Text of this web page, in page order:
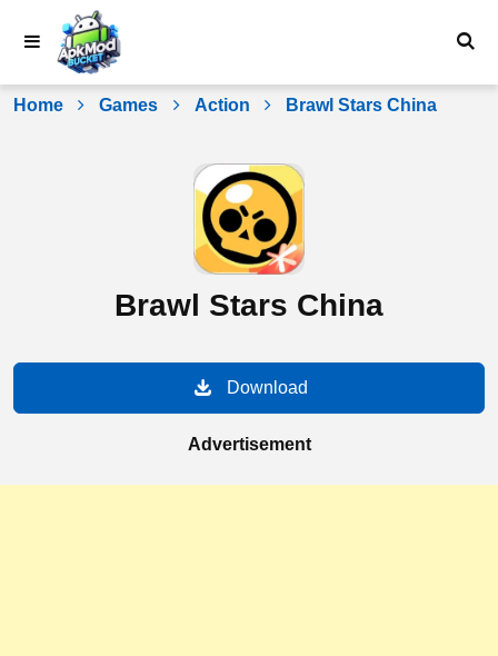
Home Games Action Brawl Stars China
Brawl Stars China
Download
Advertisement